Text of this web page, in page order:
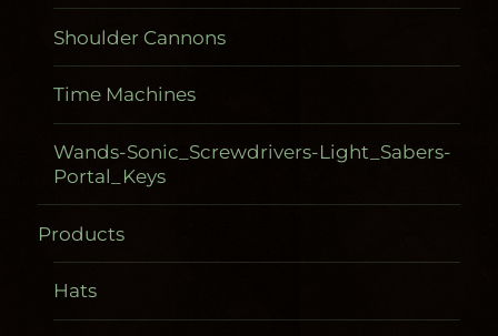
Gadgetometers
Shoulder Cannons
Time Machines
Wands-Sonic_Screwdrivers-Light_Sabers-
Portal_Keys
Products
Hats